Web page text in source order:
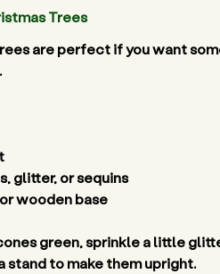
Trees
are perfect if you want
glitter, or sequins
wooden base
green, sprinkle a little
stand to make them upright.